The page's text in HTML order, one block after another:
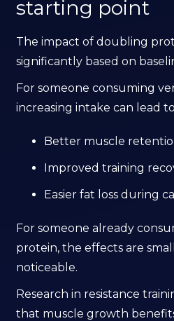
starting point
The impact of doubling
significantly based on
For someone consuming
increasing intake can lead
Better muscle
Improved training
Easier fat loss during
For someone already
protein, the effects are
noticeable.
Research in resistance
that muscle growth